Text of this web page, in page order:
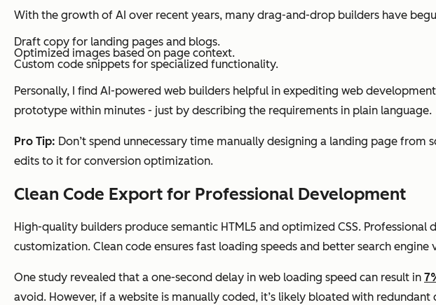
With the growth of AI over recent years, many drag-and-drop builders have
Draft copy for landing pages and blogs.
Optimized images based on page context.
Custom code snippets for specialized functionality.
Personally, I find AI-powered web builders helpful in expediting web
prototype within minutes - just by describing the requirements in plain language.
Pro Tip: Don’t spend unnecessary time manually designing a landing page from
edits to it for conversion optimization.
Clean Code Export for Professional Development
High-quality builders produce semantic HTML5 and optimized CSS.
customization. Clean code ensures fast loading speeds and better search engine
One study revealed that a one-second delay in web loading speed can result in
avoid. However, if a website is manually coded, it’s likely bloated with